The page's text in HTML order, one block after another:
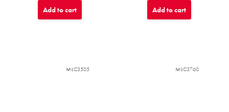
Add to cart Add to cart
MIJC3505 MIJC3760